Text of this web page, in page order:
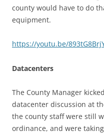
county would have to do
equipment.
https://youtu.be/
Datacenters
The County Manager
datacenter discussion at
the county staff were still
ordinance, and were